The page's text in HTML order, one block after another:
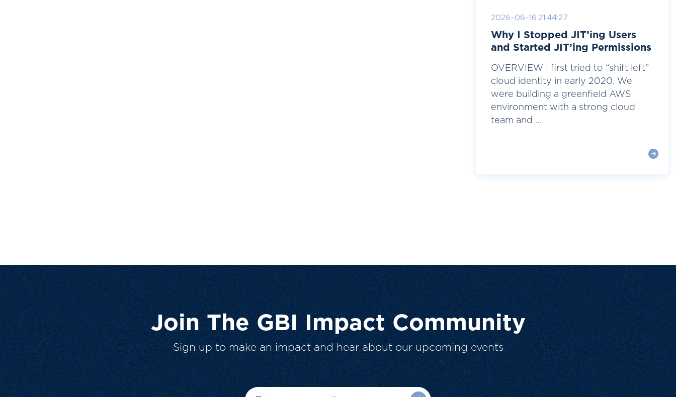
2026-06-16 21:44:27
Why I Stopped JIT’ing Users
and Started JIT’ing Permissions
OVERVIEW I first tried to “shift left”
cloud identity in early 2020. We
were building a greenfield AWS
environment with a strong cloud
team and ...
Join The GBI Impact Community
Sign up to make an impact and hear about our upcoming events